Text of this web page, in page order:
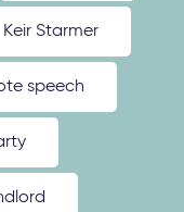
Keir Starmer
speech